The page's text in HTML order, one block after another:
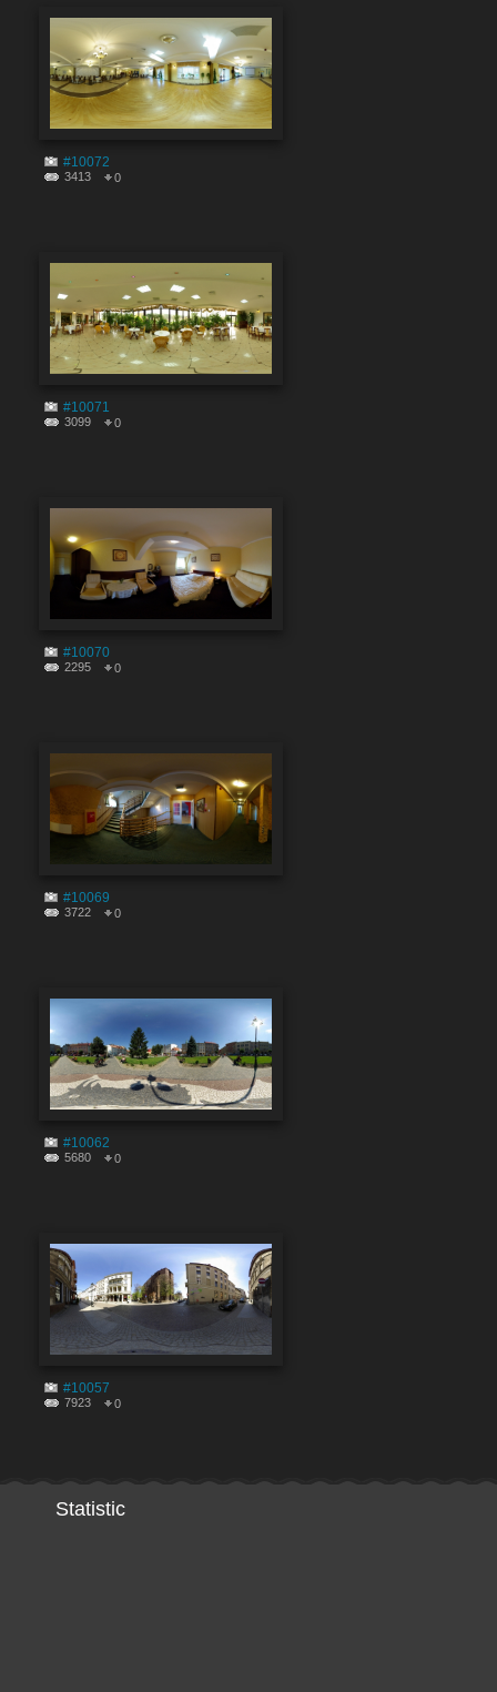
#10072
3413 0
#10071
3099 0
#10070
2295 0
#10069
3722 0
#10062
5680 0
#10057
7923 0
Statistic